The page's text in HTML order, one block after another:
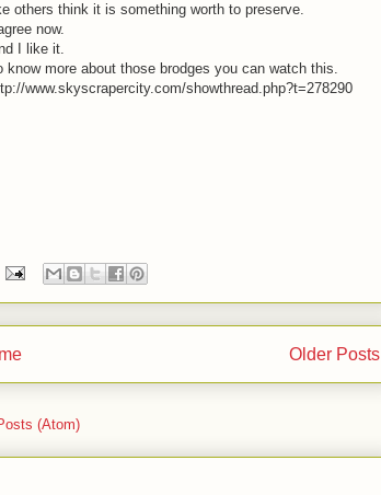
others think it is something worth to preserve.
agree now.
I like it.
know more about those brodges you can watch this.
www.skyscrapercity.com/showthread.php?t=278290
Older Posts
(Atom)